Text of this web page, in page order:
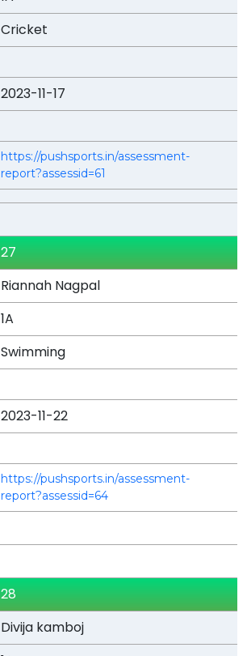
Cricket
2023-11-17
https://pushsports.in/assessment-
report?assessid=61
27
Riannah Nagpal
1A
Swimming
2023-11-22
https://pushsports.in/assessment-
report?assessid=64
28
Divija kamboj